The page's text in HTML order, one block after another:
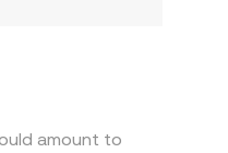
amount to